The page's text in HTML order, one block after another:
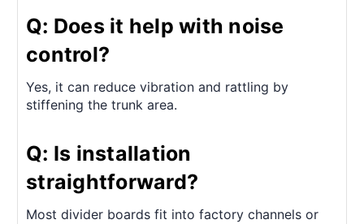
Q: Does it help with noise
control?
Yes, it can reduce vibration and rattling by
stiffening the trunk area.
Q: Is installation
straightforward?
Most divider boards fit into factory channels or